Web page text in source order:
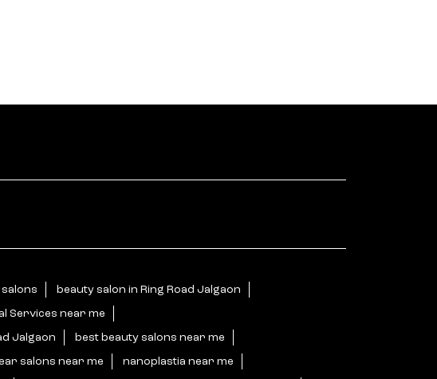
beauty salon in Ring Road Jalgaon
Services near me
Jalgaon best beauty salons near me
salons near me nanoplastia near me